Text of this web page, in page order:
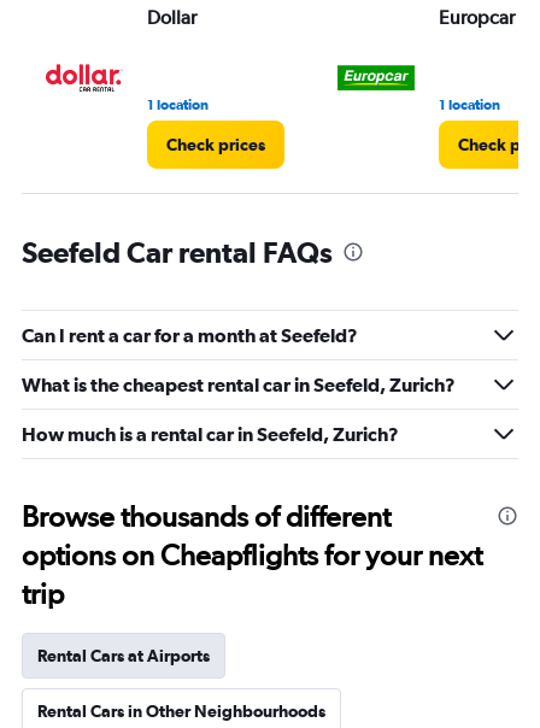
Dollar
1 location
Check prices
Europcar
1 location
Check
Seefeld Car rental FAQs
Can I rent a car for a month at Seefeld?
What is the cheapest rental car in Seefeld, Zurich?
How much is a rental car in Seefeld, Zurich?
Browse thousands of different
options on Cheapflights for your next
trip
Rental Cars at Airports
Rental Cars in Other Neighbourhoods